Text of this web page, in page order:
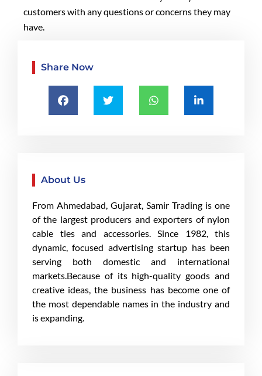
customers with any questions or concerns they may
have.
Share Now
About Us
From Ahmedabad, Gujarat, Samir Trading is one
of the largest producers and exporters of nylon
cable ties and accessories. Since 1982, this
dynamic, focused advertising startup has been
serving both domestic and international
markets.Because of its high-quality goods and
creative ideas, the business has become one of
the most dependable names in the industry and
is expanding.